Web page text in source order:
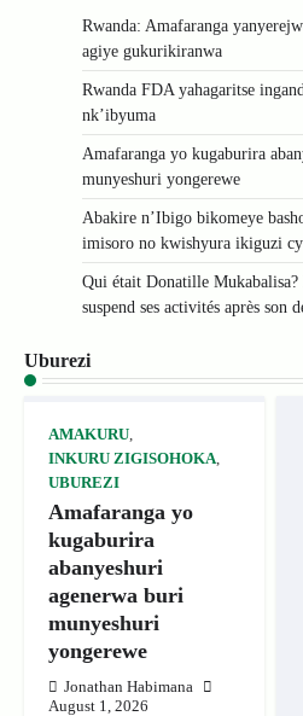
Rwanda: Amafaranga
agiye gukurikiranwa
Rwanda FDA yahagaritse
nk’ibyuma
Amafaranga yo kugaburira
munyeshuri yongerewe
Abakire n’Ibigo bikomeye
imisoro no kwishyura ikiguzi
Qui était Donatille Mukabalisa?
suspend ses activités après son
Uburezi
AMAKURU,
INKURU ZIGISOHOKA,
UBUREZI
Amafaranga yo
kugaburira
abanyeshuri
agenerwa buri
munyeshuri
yongerewe
Jonathan Habimana
August 1, 2026